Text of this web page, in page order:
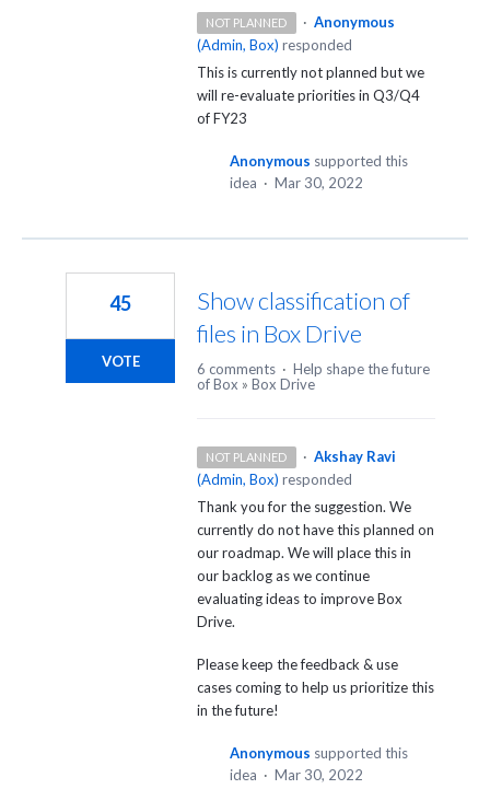
NOT PLANNED · Anonymous
(Admin, Box) responded
This is currently not planned but we
will re-evaluate priorities in Q3/Q4
of FY23
Anonymous supported this
idea · Mar 30, 2022
Show classification of
files in Box Drive
45
VOTE 6 comments · Help shape the future
of Box » Box Drive
NOT PLANNED · Akshay Ravi
(Admin, Box) responded
Thank you for the suggestion. We
currently do not have this planned on
our roadmap. We will place this in
our backlog as we continue
evaluating ideas to improve Box
Drive.
Please keep the feedback & use
cases coming to help us prioritize this
in the future!
Anonymous supported this
idea · Mar 30, 2022